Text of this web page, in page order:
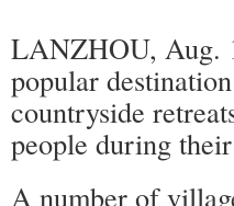
LANZHOU, Aug.
popular
countryside
people during
A number of